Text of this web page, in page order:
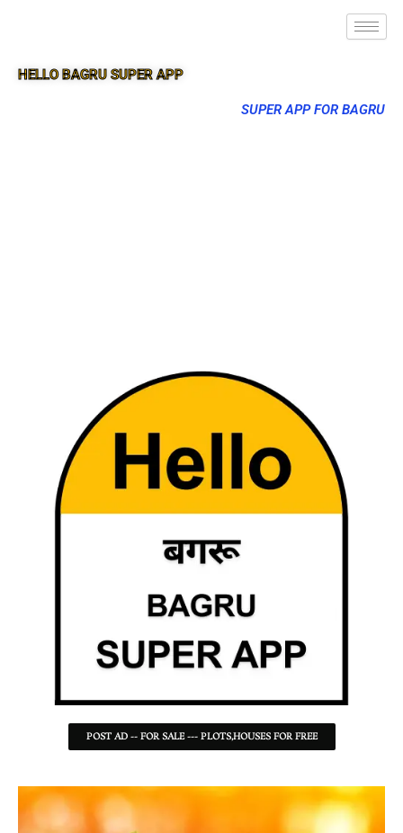
HELLO BAGRU SUPER APP
SUPER APP FOR BAGRU
POST AD -- FOR SALE --- PLOTS,HOUSES FOR FREE